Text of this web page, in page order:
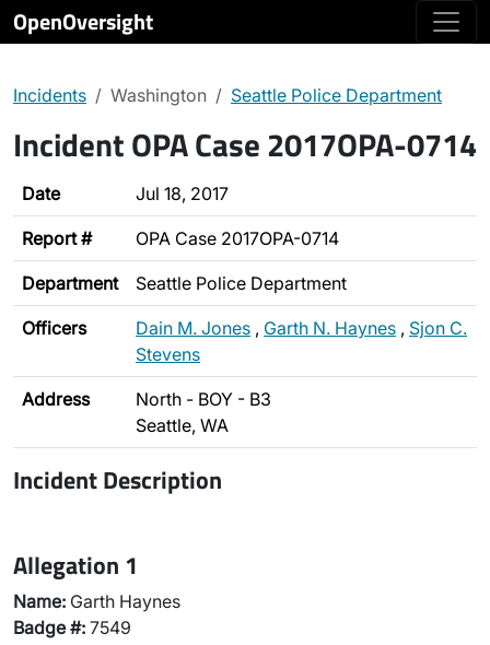
OpenOversight
Incidents Washington Seattle Police Department
Incident OPA Case 2017OPA-0714
Date Jul 18, 2017
Report # OPA Case 2017OPA-0714
Department Seattle Police Department
Officers Dain M. Jones , Garth N. Haynes , Sjon C.
Stevens
Address
North - BOY - B3
Seattle, WA
Incident Description
Allegation 1
Name: Garth Haynes
Badge #: 7549